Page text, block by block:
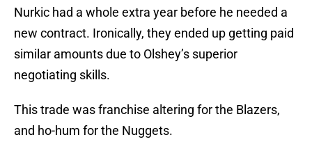
Nurkic had a whole extra year before he needed a
new contract. Ironically, they ended up getting paid
similar amounts due to Olshey’s superior
negotiating skills.
This trade was franchise altering for the Blazers,
and ho-hum for the Nuggets.